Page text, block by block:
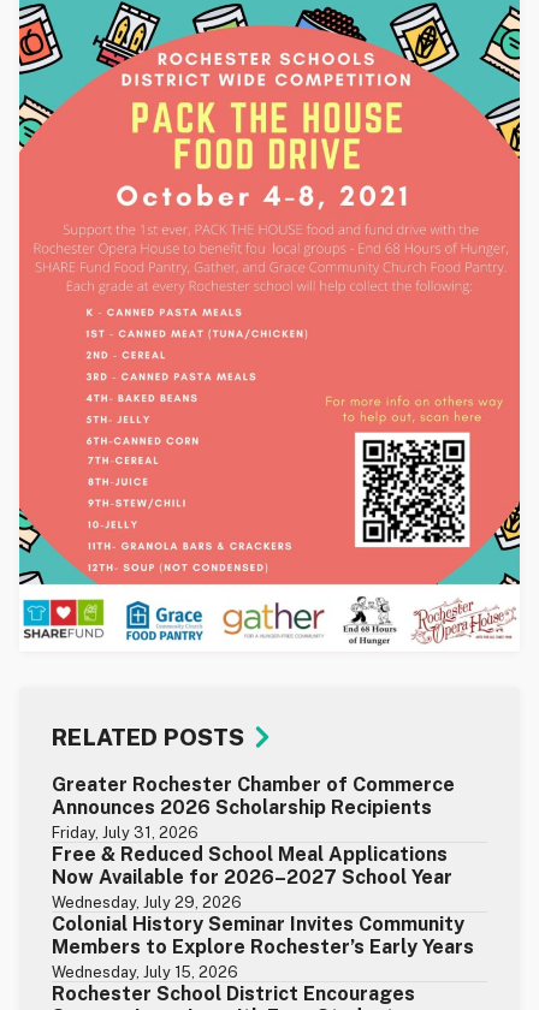
RELATED POSTS
Greater Rochester Chamber of Commerce
Announces 2026 Scholarship Recipients
Friday, July 31, 2026
Free & Reduced School Meal Applications
Now Available for 2026–2027 School Year
Wednesday, July 29, 2026
Colonial History Seminar Invites Community
Members to Explore Rochester’s Early Years
Wednesday, July 15, 2026
Rochester School District Encourages